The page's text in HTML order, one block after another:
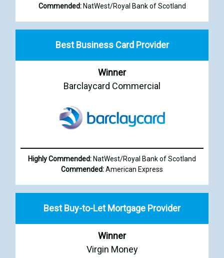
Commended: NatWest/Royal Bank of Scotland
Best Business Card Provider
Winner
Barclaycard Commercial
Highly Commended: NatWest/Royal Bank of Scotland
Commended:American Express
Best Buy-to-Let Mortgage Provider
Winner
Virgin Money